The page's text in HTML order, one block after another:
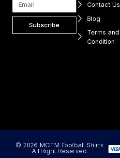
Subscribe
Contact Us
Blog
Terms and
Condition
© 2026 MOTM Football Shirts.
All Right Reserved.